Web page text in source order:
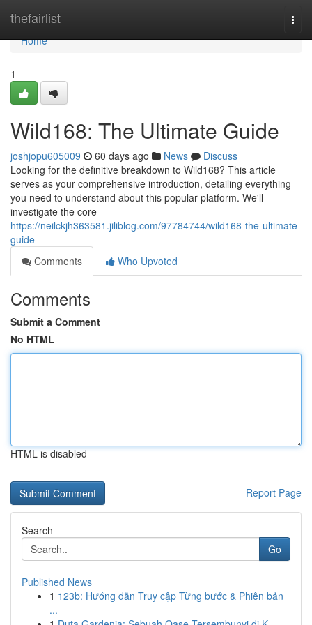
thefairlist
Home
Home
1
Wild168: The Ultimate Guide
joshjopu605009 60 days ago News
Discuss
Looking for the definitive breakdown to Wild168? This article
serves as your comprehensive introduction, detailing everything
you need to understand about this popular platform. We'll
investigate the core
https://neilckjh363581.jiliblog.com/97784744/wild168-the-ultimate-
guide
Comments
Who Upvoted
Comments
Submit a Comment
No HTML
HTML is disabled
Report Page
Search
Go
Published News
1 123b: Hướng dẫn Truy cập Từng bước & Phiên bản
...